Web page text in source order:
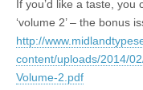
If you’d like a taste,
‘volume 2’ – the bonus
http://
content/uploads/2014/
Volume-2.pdf